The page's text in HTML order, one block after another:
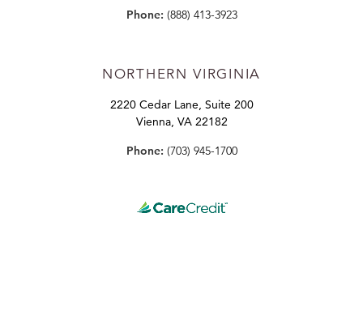
Phone: (888) 413-3923
NORTHERN VIRGINIA
2220 Cedar Lane, Suite 200
Vienna, VA 22182
Phone: (703) 945-1700